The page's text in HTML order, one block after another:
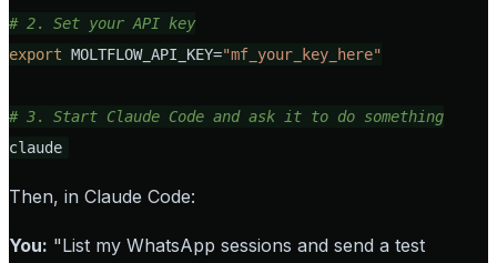
# 2. Set your API key
export MOLTFLOW_API_KEY="mf_your_key_here"
# 3. Start Claude Code and ask it to do something
claude
Then, in Claude Code:
You: "List my WhatsApp sessions and send a test